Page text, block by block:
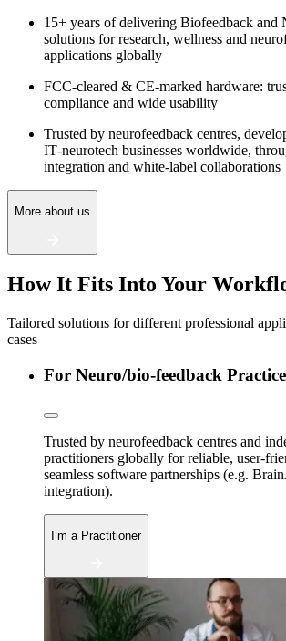
15+ years of delivering Biofeedback and
solutions for research, wellness and
applications globally
FCC‑cleared & CE‑marked hardware:
compliance and wide usability
Trusted by neurofeedback centres,
IT‑neurotech businesses worldwide,
integration and white‑label collaborations
More about us
How It Fits Into Your
Tailored solutions for different professional
cases
For Neuro/bio-feedback
Trusted by neurofeedback centres and
practitioners globally for reliable, user-
seamless software partnerships (e.g.
integration).
I’m a Practitioner